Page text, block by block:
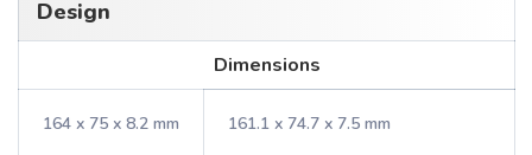
Design
Dimensions
164 x 75 x 8.2 mm 161.1 x 74.7 x 7.5 mm